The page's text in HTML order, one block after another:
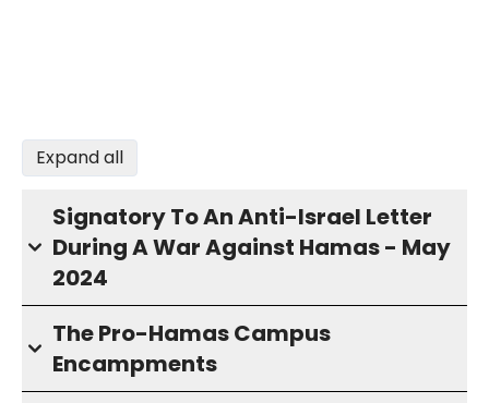
Expand all
Signatory To An Anti-Israel Letter
During A War Against Hamas - May
2024
The Pro-Hamas Campus
Encampments